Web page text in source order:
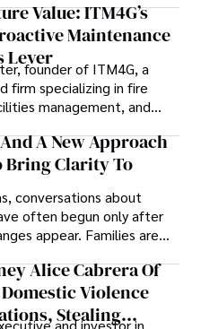
Value: ITM4G’s
Maintenance
Lever
founder of ITM4G, a
firm specializing in fire
management, and
support, believes
must rethink how they
that keep their
A New Approach
Bring Clarity To
conversations about
often begun only after
appear. Families are
uncertainty with
plan, or
lies ahead.
Alice Cabrera Of
Violence
Stealing
and investor in